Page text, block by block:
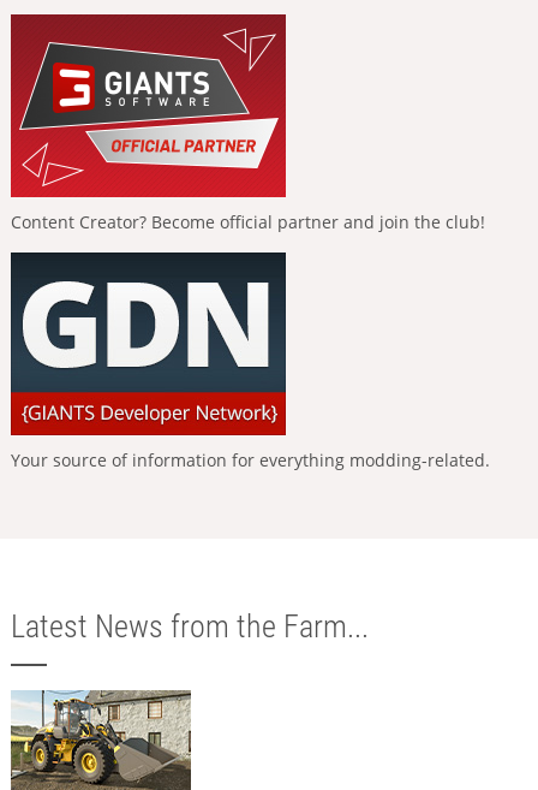
Content Creator? Become official partner and join the club!
Your source of information for everything modding-related.
Latest News from the Farm...